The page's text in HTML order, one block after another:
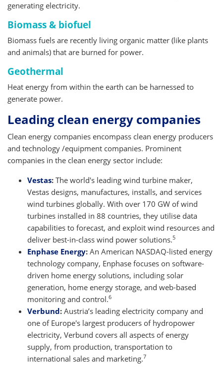
generating electricity.
Biomass & biofuel
Biomass fuels are recently living organic matter (like plants
and animals) that are burned for power.
Geothermal
Heat energy from within the earth can be harnessed to
generate power.
Leading clean energy companies
Clean energy companies encompass clean energy producers
and technology /equipment companies. Prominent
companies in the clean energy sector include:
Vestas: The world's leading wind turbine maker,
Vestas designs, manufactures, installs, and services
wind turbines globally. With over 170 GW of wind
turbines installed in 88 countries, they utilise data
capabilities to forecast, and exploit wind resources and
deliver best-in-class wind power solutions.5
Enphase Energy: An American NASDAQ-listed energy
technology company, Enphase focuses on software-
driven home energy solutions, including solar
generation, home energy storage, and web-based
monitoring and control.6
Verbund: Austria’s leading electricity company and
one of Europe's largest producers of hydropower
electricity, Verbund covers all aspects of energy
supply, from production, transportation to
international sales and marketing.7